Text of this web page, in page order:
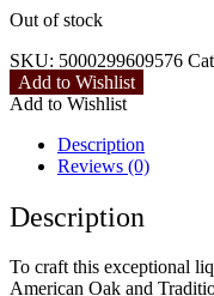
Out of stock
SKU: 5000299609576
Add to Wishlist
Add to Wishlist
Description
Reviews (0)
Description
To craft this exceptional
American Oak and